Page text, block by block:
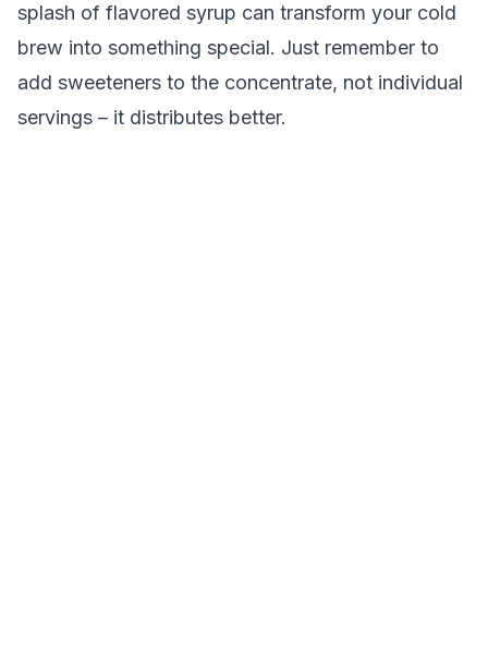
splash of flavored syrup can transform your cold
brew into something special. Just remember to
add sweeteners to the concentrate, not individual
servings – it distributes better.